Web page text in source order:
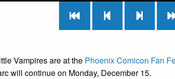
Vampires are at the Phoenix Comicon Fan
will continue on Monday, December 15.